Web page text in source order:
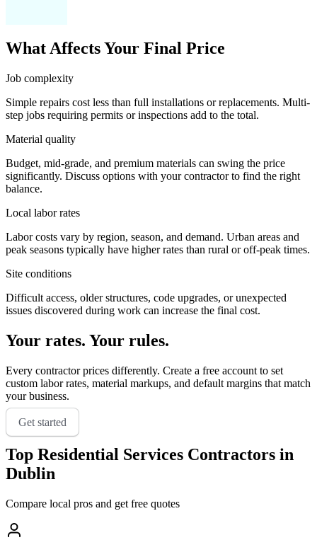
What Affects Your Final Price
Job complexity
Simple repairs cost less than full installations or replacements. Multi-
step jobs requiring permits or inspections add to the total.
Material quality
Budget, mid-grade, and premium materials can swing the price
significantly. Discuss options with your contractor to find the right
balance.
Local labor rates
Labor costs vary by region, season, and demand. Urban areas and
peak seasons typically have higher rates than rural or off-peak times.
Site conditions
Difficult access, older structures, code upgrades, or unexpected
issues discovered during work can increase the final cost.
Your rates. Your rules.
Every contractor prices differently. Create a free account to set
custom labor rates, material markups, and default margins that match
your business.
Get started
Top Residential Services Contractors in
Dublin
Compare local pros and get free quotes